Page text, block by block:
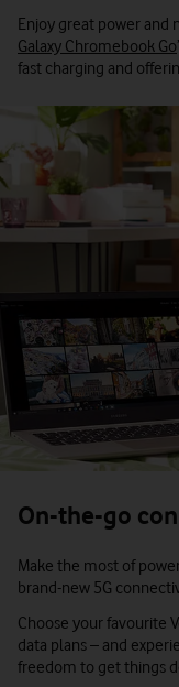
Enjoy great power and
Galaxy Chromebook Go
fast charging and
On-the-go
Make the most of
brand-new 5G
Choose your favourite
data plans – and
freedom to get things